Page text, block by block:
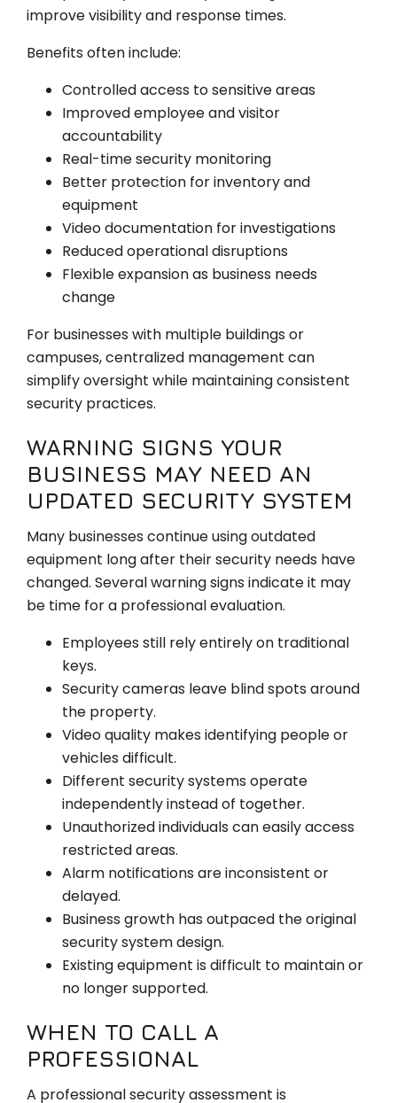
improve visibility and response times.
Benefits often include:
Controlled access to sensitive areas
Improved employee and visitor
accountability
Real-time security monitoring
Better protection for inventory and
equipment
Video documentation for investigations
Reduced operational disruptions
Flexible expansion as business needs
change
For businesses with multiple buildings or
campuses, centralized management can
simplify oversight while maintaining consistent
security practices.
WARNING SIGNS YOUR
BUSINESS MAY NEED AN
UPDATED SECURITY SYSTEM
Many businesses continue using outdated
equipment long after their security needs have
changed. Several warning signs indicate it may
be time for a professional evaluation.
Employees still rely entirely on traditional
keys.
Security cameras leave blind spots around
the property.
Video quality makes identifying people or
vehicles difficult.
Different security systems operate
independently instead of together.
Unauthorized individuals can easily access
restricted areas.
Alarm notifications are inconsistent or
delayed.
Business growth has outpaced the original
security system design.
Existing equipment is difficult to maintain or
no longer supported.
WHEN TO CALL A
PROFESSIONAL
A professional security assessment is